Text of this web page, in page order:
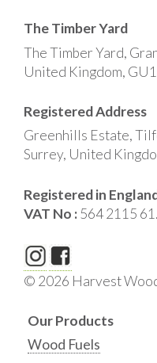
The Timber Yard
The Timber Yard,
United Kingdom,
Registered Address
Greenhills Estate,
Surrey, United
Registered in
VAT No :564 2115 61.
© 2026 Harvest
Our Products
Wood Fuels